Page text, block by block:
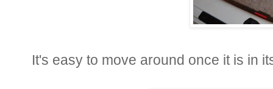
It's easy to move around once it is in